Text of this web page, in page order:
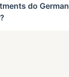
do German